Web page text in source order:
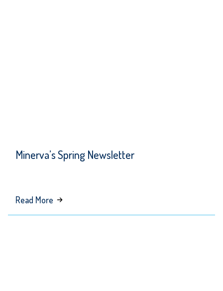
Minerva’s Spring Newsletter
Read More about
Minerva’s